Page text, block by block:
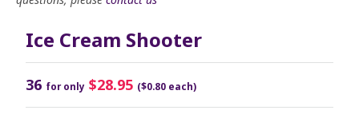
Ice Cream Shooter
36 for only $28.95 ($0.80 each)